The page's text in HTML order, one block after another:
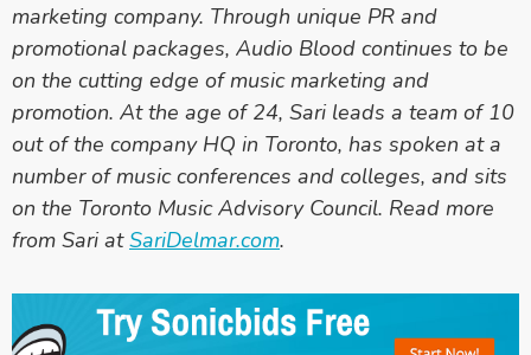
marketing company. Through unique PR and
promotional packages, Audio Blood continues to be
on the cutting edge of music marketing and
promotion. At the age of 24, Sari leads a team of 10
out of the company HQ in Toronto, has spoken at a
number of music conferences and colleges, and sits
on the Toronto Music Advisory Council. Read more
from Sari atSariDelmar.com.